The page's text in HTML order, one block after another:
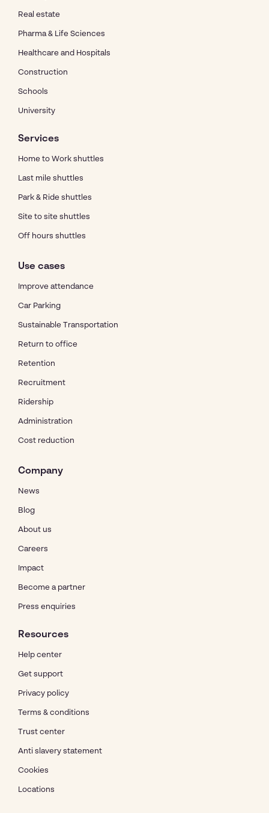
Real estate
Pharma & Life Sciences
Healthcare and Hospitals
Construction
Schools
University
Services
Home to Work shuttles
Last mile shuttles
Park & Ride shuttles
Site to site shuttles
Off hours shuttles
Use cases
Improve attendance
Car Parking
Sustainable Transportation
Return to office
Retention
Recruitment
Ridership
Administration
Cost reduction
Company
News
Blog
About us
Careers
Impact
Become a partner
Press enquiries
Resources
Help center
Get support
Privacy policy
Terms & conditions
Trust center
Anti slavery statement
Cookies
Locations